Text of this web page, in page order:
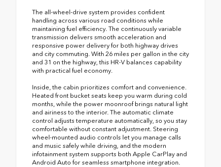
The all-wheel-drive system provides confident
handling across various road conditions while
maintaining fuel efficiency. The continuously variable
transmission delivers smooth acceleration and
responsive power delivery for both highway drives
and city commuting. With 26 miles per gallon in the city
and 31 on the highway, this HR-V balances capability
with practical fuel economy.
Inside, the cabin prioritizes comfort and convenience.
Heated front bucket seats keep you warm during cold
months, while the power moonroof brings natural light
and airiness to the interior. The automatic climate
control adjusts temperature automatically, so you stay
comfortable without constant adjustment. Steering
wheel-mounted audio controls let you manage calls
and music safely while driving, and the modern
infotainment system supports both Apple CarPlay and
Android Auto for seamless smartphone integration.